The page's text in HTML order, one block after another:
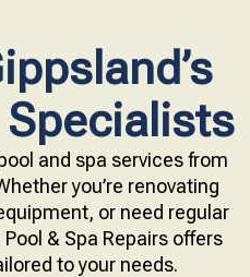
Specialists
and spa services from
you’re renovating
or need regular
& Spa Repairs offers
to your needs.